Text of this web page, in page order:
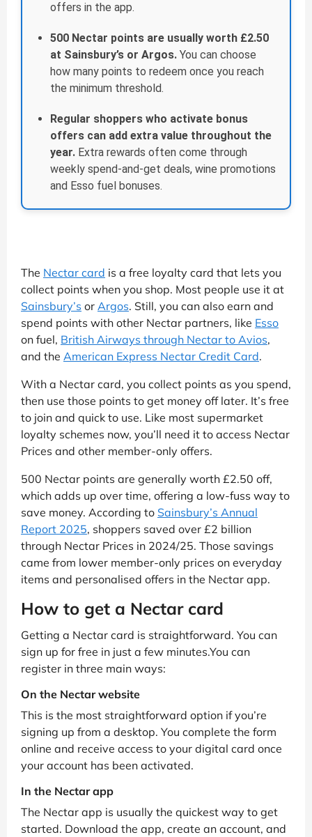
offers in the app.
500 Nectar points are usually worth £2.50
at Sainsbury’s or Argos. You can choose
how many points to redeem once you reach
the minimum threshold.
Regular shoppers who activate bonus
offers can add extra value throughout the
year. Extra rewards often come through
weekly spend-and-get deals, wine promotions
and Esso fuel bonuses.
The Nectar card is a free loyalty card that lets you
collect points when you shop. Most people use it at
Sainsbury’s or Argos. Still, you can also earn and
spend points with other Nectar partners, like Esso
on fuel, British Airways through Nectar to Avios,
and the American Express Nectar Credit Card.
With a Nectar card, you collect points as you spend,
then use those points to get money off later. It’s free
to join and quick to use. Like most supermarket
loyalty schemes now, you’ll need it to access Nectar
Prices and other member-only offers.
500 Nectar points are generally worth £2.50 off,
which adds up over time, offering a low-fuss way to
save money. According to Sainsbury’s Annual
Report 2025, shoppers saved over £2 billion
through Nectar Prices in 2024/25. Those savings
came from lower member-only prices on everyday
items and personalised offers in the Nectar app.
How to get a Nectar card
Getting a Nectar card is straightforward. You can
sign up for free in just a few minutes.You can
register in three main ways:
On the Nectar website
This is the most straightforward option if you’re
signing up from a desktop. You complete the form
online and receive access to your digital card once
your account has been activated.
In the Nectar app
The Nectar app is usually the quickest way to get
started. Download the app, create an account, and